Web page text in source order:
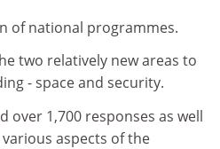
of national programmes.
two relatively new areas to
- space and security.
over 1,700 responses as well
aspects of the